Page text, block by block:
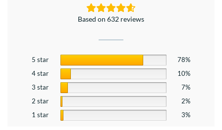
Based on 632 reviews
5 star
78%
4 star
10%
3 star
7%
2 star
2%
1 star
3%